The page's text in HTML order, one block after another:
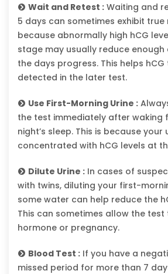
Wait and Retest : Waiting and
5 days can sometimes exhibit true
because abnormally high hCG
stage may usually reduce
the days progress. This helps
detected in the later test.
Use First-Morning Urine :
the test immediately after waking
night’s sleep. This is because your
concentrated with hCG levels at
Dilute Urine : In cases of
with twins, diluting your first-
some water can help reduce the
This can sometimes allow the
hormone or pregnancy.
Blood Test : If you have a
missed period for more than 7